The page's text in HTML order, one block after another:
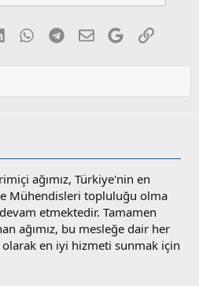
LinkedInWhatsApp
Telegram
E-postaGoogleLink
ağımız, Türkiye'nin en
Mühendisleri topluluğu olma
etmektedir. Tamamen
ağımız, bu mesleğe dair her
olarak en iyi hizmeti sunmak için